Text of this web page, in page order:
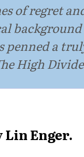
of regret
penned a
High
Lin Enger.